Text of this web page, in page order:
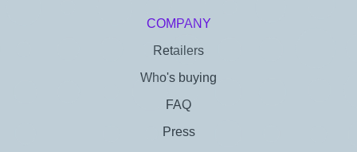
COMPANY
Retailers
Who's buying
FAQ
Press